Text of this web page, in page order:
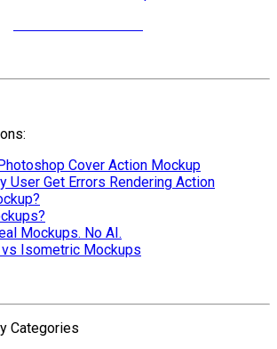
Cover Action Mockup
User Get Errors Rendering Action
Mockups. No AI.
Isometric Mockups
Categories